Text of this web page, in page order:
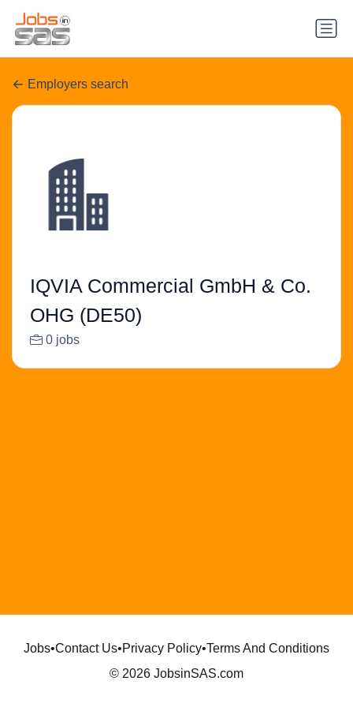
Employers search
IQVIA Commercial GmbH & Co.
OHG (DE50)
0 jobs
Jobs•Contact Us•Privacy Policy•Terms And Conditions
© 2026 JobsinSAS.com